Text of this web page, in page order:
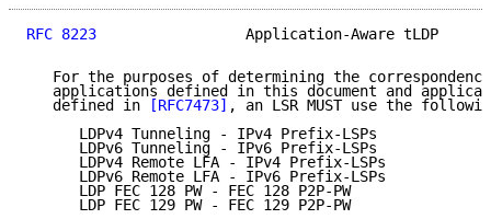
RFC 8223
Application-Aware tLDP
For the purposes of determining the
applications defined in this document and
   defined in
[RFC7473] , an LSR MUST use the
      LDPv4 Tunneling - IPv4 Prefix-LSPs
      LDPv6 Tunneling - IPv6 Prefix-LSPs
      LDPv4 Remote LFA - IPv4 Prefix-LSPs
      LDPv6 Remote LFA - IPv6 Prefix-LSPs
      LDP FEC 128 PW - FEC 128 P2P-PW
      LDP FEC 129 PW - FEC 129 P2P-PW